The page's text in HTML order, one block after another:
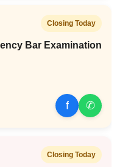
Closing Today
Bar Examination
f ✆
Closing Today